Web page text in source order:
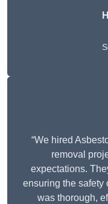
“We hired
removal
expectations.
ensuring the safety
was thorough,